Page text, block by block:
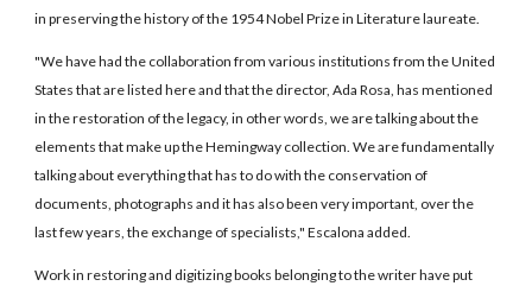
in preserving the history of the 1954 Nobel Prize in Literature laureate.
"We have had the collaboration from various institutions from the United
States that are listed here and that the director, Ada Rosa, has mentioned
in the restoration of the legacy, in other words, we are talking about the
elements that make up the Hemingway collection. We are fundamentally
talking about everything that has to do with the conservation of
documents, photographs and it has also been very important, over the
last few years, the exchange of specialists," Escalona added.
Work in restoring and digitizing books belonging to the writer have put